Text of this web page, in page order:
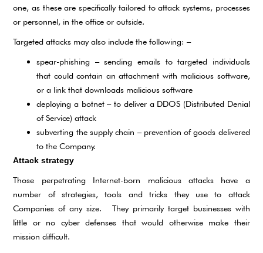
one, as these are specifically tailored to attack systems, processes
or personnel, in the office or outside.
Targeted attacks may also include the following: –
spear-phishing – sending emails to targeted individuals
that could contain an attachment with malicious software,
or a link that downloads malicious software
deploying a botnet – to deliver a DDOS (Distributed Denial
of Service) attack
subverting the supply chain – prevention of goods delivered
to the Company.
Attack strategy
Those perpetrating Internet-born malicious attacks have a
number of strategies, tools and tricks they use to attack
Companies of any size. They primarily target businesses with
little or no cyber defenses that would otherwise make their
mission difficult.